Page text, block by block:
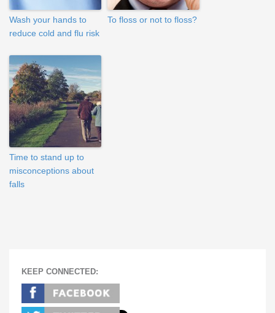
Wash your hands to
reduce cold and flu risk
To floss or not to floss?
Time to stand up to
misconceptions about
falls
KEEP CONNECTED: